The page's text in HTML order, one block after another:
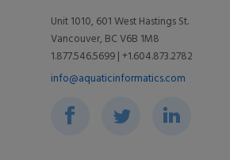
Toolkits
Blog
Events
Associations
Environment & Community
Ripple Effect
Unit 1010, 601 West Hastings St.
Vancouver, BC V6B 1M8
1.877.546.5699 | +1.604.873.2782
info@aquaticinformatics.com